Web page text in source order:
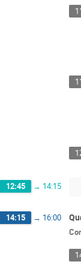
12:45 → 14:15
14:15 → 16:00